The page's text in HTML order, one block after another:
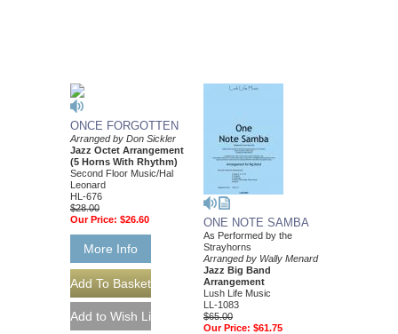
ONCE FORGOTTEN
Arranged by Don Sickler
Jazz Octet Arrangement
(5 Horns With Rhythm)
Second Floor Music/Hal
Leonard
HL-676
$28.00
Our Price: $26.60
More Info
ONE NOTE SAMBA
As Performed by the
Strayhorns
Arranged by Wally Menard
Jazz Big Band
Arrangement
Lush Life Music
LL-1083
$65.00
Our Price: $61.75